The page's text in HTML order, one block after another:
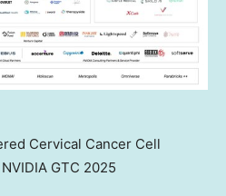
Cervical Cancer Cell
GTC 2025